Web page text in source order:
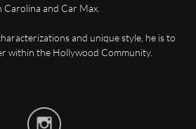
and Car Max.
and unique style, he is to
within the Hollywood Community.